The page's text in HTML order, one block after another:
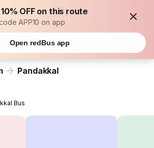
OFF on this route
APP10 on app
Open redBus app
Pandakkal
Bus